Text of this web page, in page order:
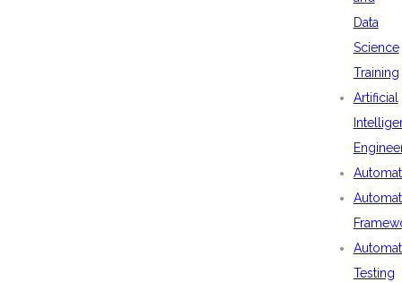
Data
Science
Training
Artificial
Testing